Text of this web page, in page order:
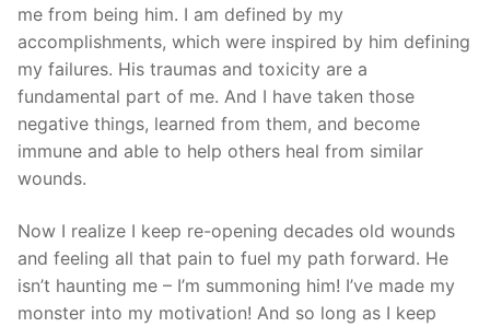
me from being him. I am defined by my
accomplishments, which were inspired by him defining
my failures. His traumas and toxicity are a
fundamental part of me. And I have taken those
negative things, learned from them, and become
immune and able to help others heal from similar
wounds.
Now I realize I keep re-opening decades old wounds
and feeling all that pain to fuel my path forward. He
isn’t haunting me – I’m summoning him! I’ve made my
monster into my motivation! And so long as I keep